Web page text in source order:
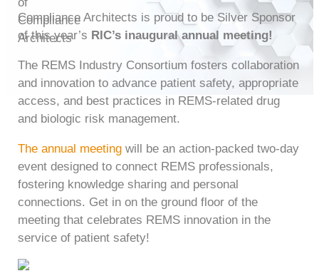
Compliance Architects is proud to be Silver Sponsor
of this year’s RIC’s inaugural annual meeting!
The REMS Industry Consortium fosters collaboration
and innovation to advance patient safety, appropriate
access, and best practices in REMS-related drug
and biologic risk management.
The annual meeting will be an action-packed two-day
event designed to connect REMS professionals,
fostering knowledge sharing and personal
connections. Get in on the ground floor of the
meeting that celebrates REMS innovation in the
service of patient safety!